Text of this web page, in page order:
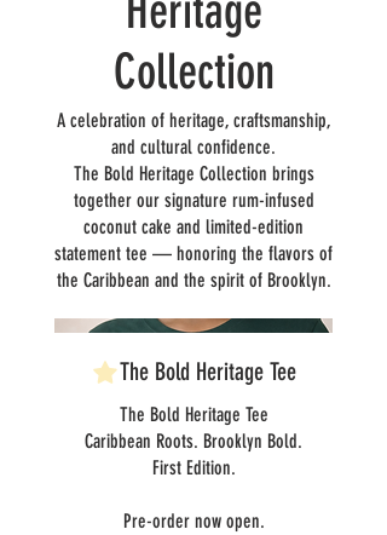
Heritage
Collection
A celebration of heritage, craftsmanship,
and cultural confidence.
The Bold Heritage Collection brings
together our signature rum-infused
coconut cake and limited-edition
statement tee — honoring the flavors of
the Caribbean and the spirit of Brooklyn.
The Bold Heritage Tee
The Bold Heritage Tee
Caribbean Roots. Brooklyn Bold.
First Edition.
Pre-order now open.